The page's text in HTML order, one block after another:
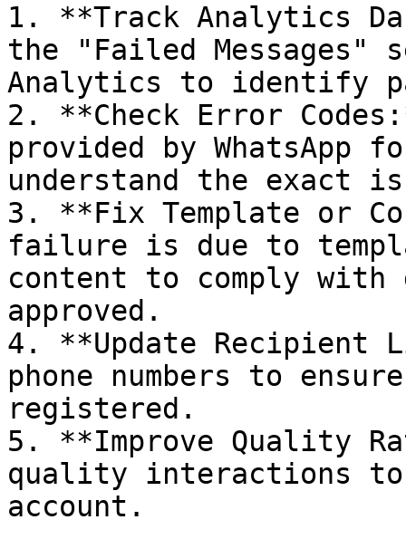
1. **Track Analytics
the "Failed Messages"
Analytics to identify
2. **Check Error
provided by WhatsApp
understand the exact
3. **Fix Template or
failure is due to
content to comply
approved.
4. **Update Recipient
phone numbers to
registered.
5. **Improve Quality
quality interactions
account.